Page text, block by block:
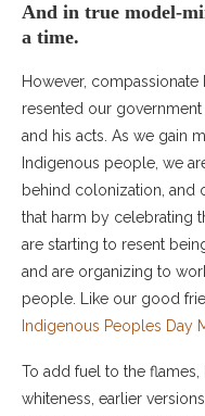
And in true model-
a time.
However, compassionate
resented our
and his acts. As we gain
Indigenous people, we
behind colonization, and
that harm by celebrating
are starting to resent
and are organizing to
people. Like our good
Indigenous Peoples Day
To add fuel to the
whiteness, earlier